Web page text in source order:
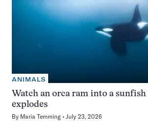
ANIMALS
Watch an orca ram into a
explodes
By Maria Temming July 23, 2026